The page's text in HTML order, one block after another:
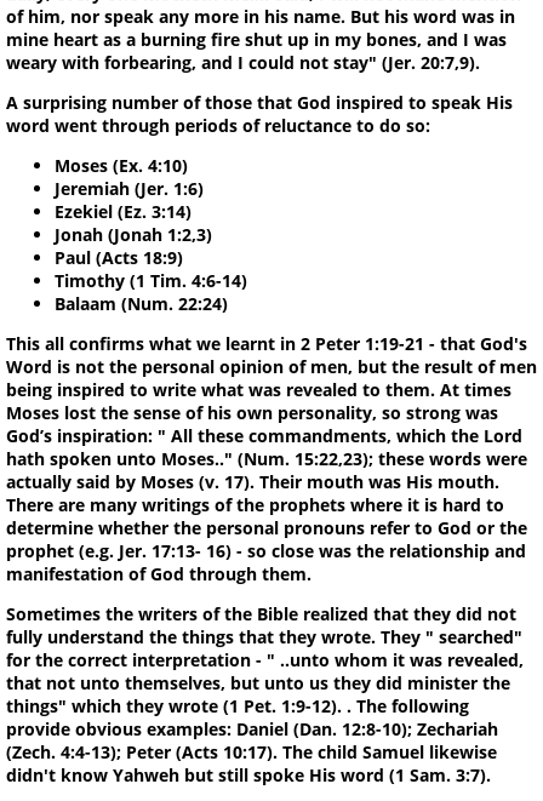
of him, nor speak any more in his name. But his word was in
mine heart as a burning fire shut up in my bones, and I was
weary with forbearing, and I could not stay" (Jer. 20:7,9).
A surprising number of those that God inspired to speak His
word went through periods of reluctance to do so:
Moses (Ex. 4:10)
Jeremiah (Jer. 1:6)
Ezekiel (Ez. 3:14)
Jonah (Jonah 1:2,3)
Paul (Acts 18:9)
Timothy (1 Tim. 4:6-14)
Balaam (Num. 22:24)
This all confirms what we learnt in 2 Peter 1:19-21 - that God's
Word is not the personal opinion of men, but the result of men
being inspired to write what was revealed to them. At times
Moses lost the sense of his own personality, so strong was
God’s inspiration: " All these commandments, which the Lord
hath spoken unto Moses.." (Num. 15:22,23); these words were
actually said by Moses (v. 17). Their mouth was His mouth.
There are many writings of the prophets where it is hard to
determine whether the personal pronouns refer to God or the
prophet (e.g. Jer. 17:13- 16) - so close was the relationship and
manifestation of God through them.
Sometimes the writers of the Bible realized that they did not
fully understand the things that they wrote. They " searched"
for the correct interpretation - " ..unto whom it was revealed,
that not unto themselves, but unto us they did minister the
things" which they wrote (1 Pet. 1:9-12). . The following
provide obvious examples: Daniel (Dan. 12:8-10); Zechariah
(Zech. 4:4-13); Peter (Acts 10:17). The child Samuel likewise
didn't know Yahweh but still spoke His word (1 Sam. 3:7).